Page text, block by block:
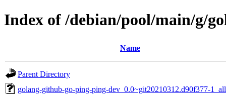
Index of /debian/pool/main/g/
Name
Parent Directory
golang-github-go-ping-ping-dev_0.0~git20210312.d90f377-